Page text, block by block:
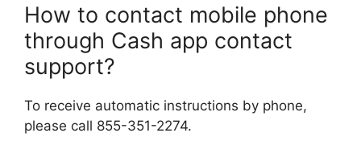
How to contact mobile phone
through Cash app contact
support?
To receive automatic instructions by phone,
please call 855-351-2274.